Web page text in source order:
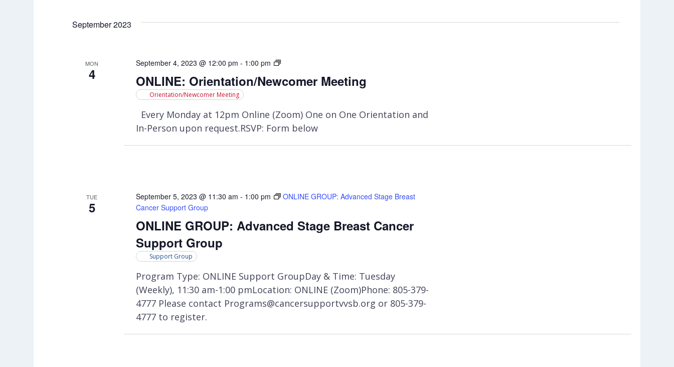
Navigation
Keyword.
September 2023
MON
4 ONLINE: Orientation/Newcomer Meeting
September 4, 2023 @ 12:00 pm - 1:00 pm
Orientation/Newcomer
Orientation/Newcomer Meeting
Every Monday at 12pm Online (Zoom) One on One Orientation and
In-Person upon request.RSVP: Form below
TUE
5
ONLINE GROUP: Advanced Stage Breast Cancer
Support Group
September 5, 2023 @ 11:30 am - 1:00 pm
ONLINE GROUP: Advanced Stage Breast
Cancer Support Group
Support Group
Program Type: ONLINE Support GroupDay & Time: Tuesday
(Weekly), 11:30 am-1:00 pmLocation: ONLINE (Zoom)Phone: 805-379-
4777 Please contact Programs@cancersupportvvsb.org or 805-379-
4777 to register.